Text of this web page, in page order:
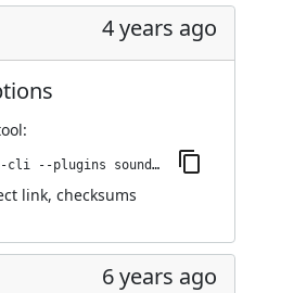
4 years ago
:
jenkins-plugin-cli --plugins sounds:0.7
link, checksums
6 years ago